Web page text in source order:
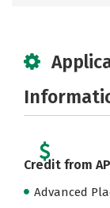
Credit from
Advanced